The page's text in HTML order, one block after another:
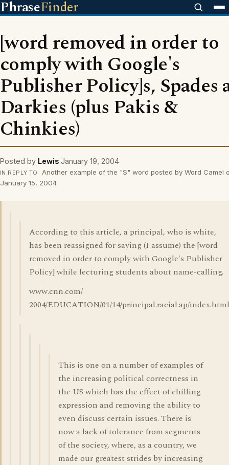
PhraseFinder
[word removed in order to
comply with Google's
Publisher Policy]s, Spades
Darkies (plus Pakis &
Chinkies)
Posted by Lewis January 19, 2004
IN REPLY TO
Another example of the "S" word posted by Word Camel
January 15, 2004
According to this article, a principal, who is white,
has been reassigned for saying (I assume) the [word
removed in order to comply with Google's Publisher
Policy] while lecturing students about name-calling.
www.cnn.com/
2004/EDUCATION/01/14/principal.racial.ap/index.html
This is one on a number of examples of
the increasing political correctness in
the US which has the effect of chilling
expression and removing the ability to
even discuss certain issues. There is
now a lack of tolerance from segments
of the society, where, as a country, we
made our greatest strides by increasing